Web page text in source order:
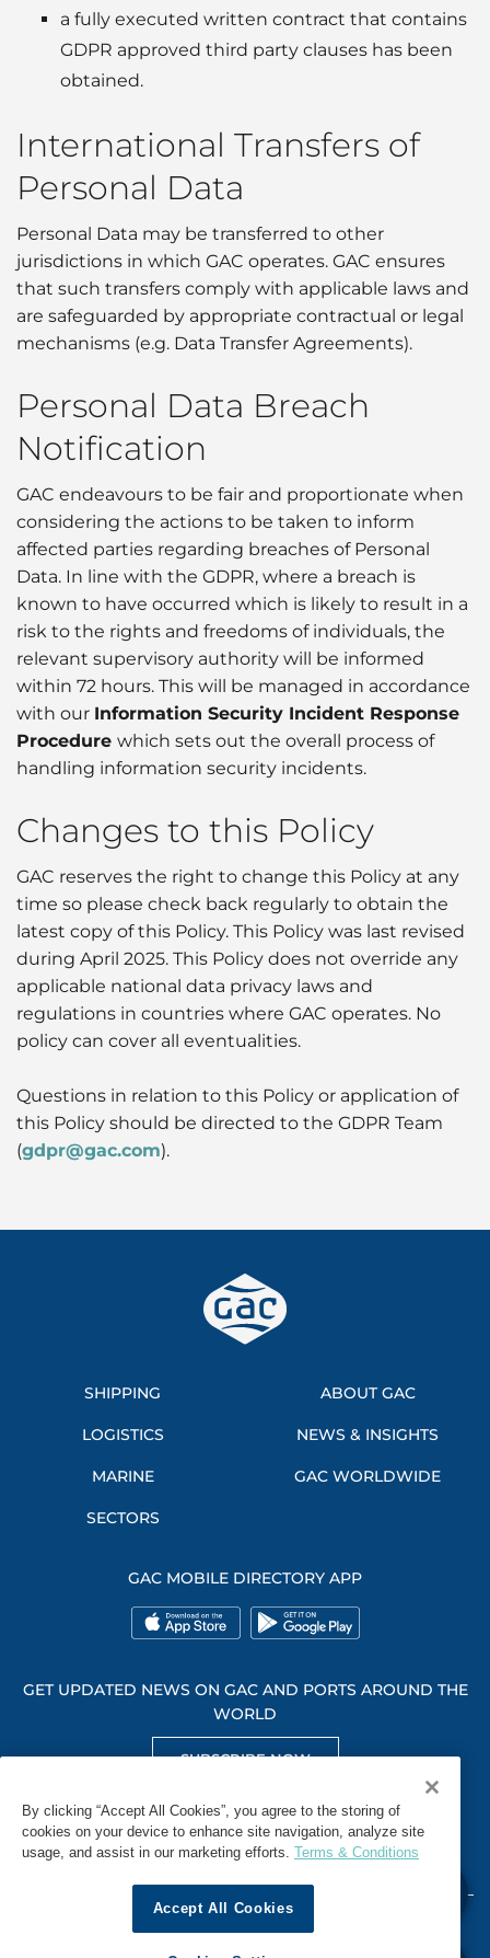
a fully executed written contract that contains
GDPR approved third party clauses has been
obtained.
International Transfers of
Personal Data
Personal Data may be transferred to other
jurisdictions in which GAC operates. GAC ensures
that such transfers comply with applicable laws and
are safeguarded by appropriate contractual or legal
mechanisms (e.g. Data Transfer Agreements).
Personal Data Breach
Notification
GAC endeavours to be fair and proportionate when
considering the actions to be taken to inform
affected parties regarding breaches of Personal
Data. In line with the GDPR, where a breach is
known to have occurred which is likely to result in a
risk to the rights and freedoms of individuals, the
relevant supervisory authority will be informed
within 72 hours. This will be managed in accordance
with our Information Security Incident Response
Procedure which sets out the overall process of
handling information security incidents.
Changes to this Policy
GAC reserves the right to change this Policy at any
time so please check back regularly to obtain the
latest copy of this Policy. This Policy was last revised
during April 2025. This Policy does not override any
applicable national data privacy laws and
regulations in countries where GAC operates. No
policy can cover all eventualities.
Questions in relation to this Policy or application of
this Policy should be directed to the GDPR Team
(gdpr@gac.com).
SHIPPING
LOGISTICS
MARINE
SECTORS
ABOUT GAC
NEWS & INSIGHTS
GAC WORLDWIDE
GAC MOBILE DIRECTORY APP
GET UPDATED NEWS ON GAC AND PORTS AROUND THE
WORLD
SUBSCRIBE NOW
GET SOCIAL WITH US
WHISTLEBLOWING
PRIVACY POLICY
By clicking “Accept All Cookies”, you agree to the storing of
cookies on your device to enhance site navigation, analyze site
usage, and assist in our marketing efforts. Terms & Conditions
Accept All Cookies